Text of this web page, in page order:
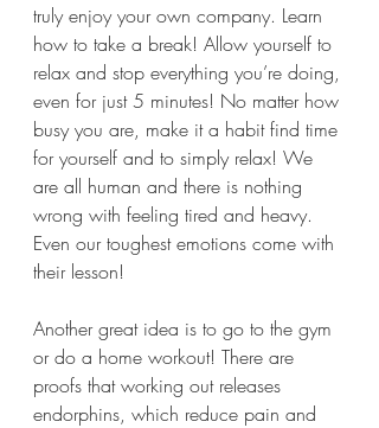
truly enjoy your own company. Learn
how to take a break! Allow yourself to
relax and stop everything you’re doing,
even for just 5 minutes! No matter how
busy you are, make it a habit find time
for yourself and to simply relax! We
are all human and there is nothing
wrong with feeling tired and heavy.
Even our toughest emotions come with
their lesson!
Another great idea is to go to the gym
or do a home workout! There are
proofs that working out releases
endorphins, which reduce pain and